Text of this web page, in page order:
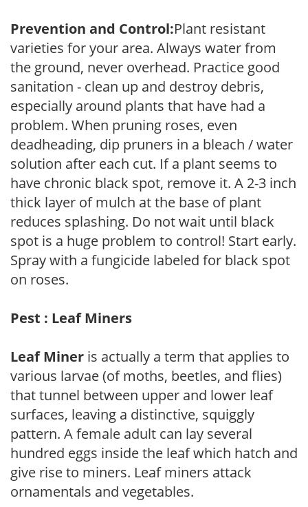
Prevention and Control:Plant resistant
varieties for your area. Always water from
the ground, never overhead. Practice good
sanitation - clean up and destroy debris,
especially around plants that have had a
problem. When pruning roses, even
deadheading, dip pruners in a bleach / water
solution after each cut. If a plant seems to
have chronic black spot, remove it. A 2-3 inch
thick layer of mulch at the base of plant
reduces splashing. Do not wait until black
spot is a huge problem to control! Start early.
Spray with a fungicide labeled for black spot
on roses.
Pest : Leaf Miners
Leaf Miner is actually a term that applies to
various larvae (of moths, beetles, and flies)
that tunnel between upper and lower leaf
surfaces, leaving a distinctive, squiggly
pattern. A female adult can lay several
hundred eggs inside the leaf which hatch and
give rise to miners. Leaf miners attack
ornamentals and vegetables.